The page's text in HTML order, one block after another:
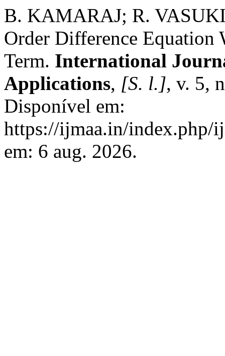
B. KAMARAJ; R.
Order Difference
Term. International
Applications, [S. l.], v. 5,
Disponível em:
https://ijmaa.in/index.php/
em: 6 aug. 2026.